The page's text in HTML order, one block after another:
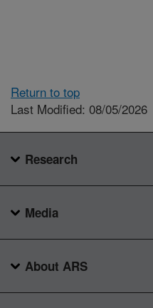
Return to top
Last Modified: 08/05/2026
Research
Media
About ARS